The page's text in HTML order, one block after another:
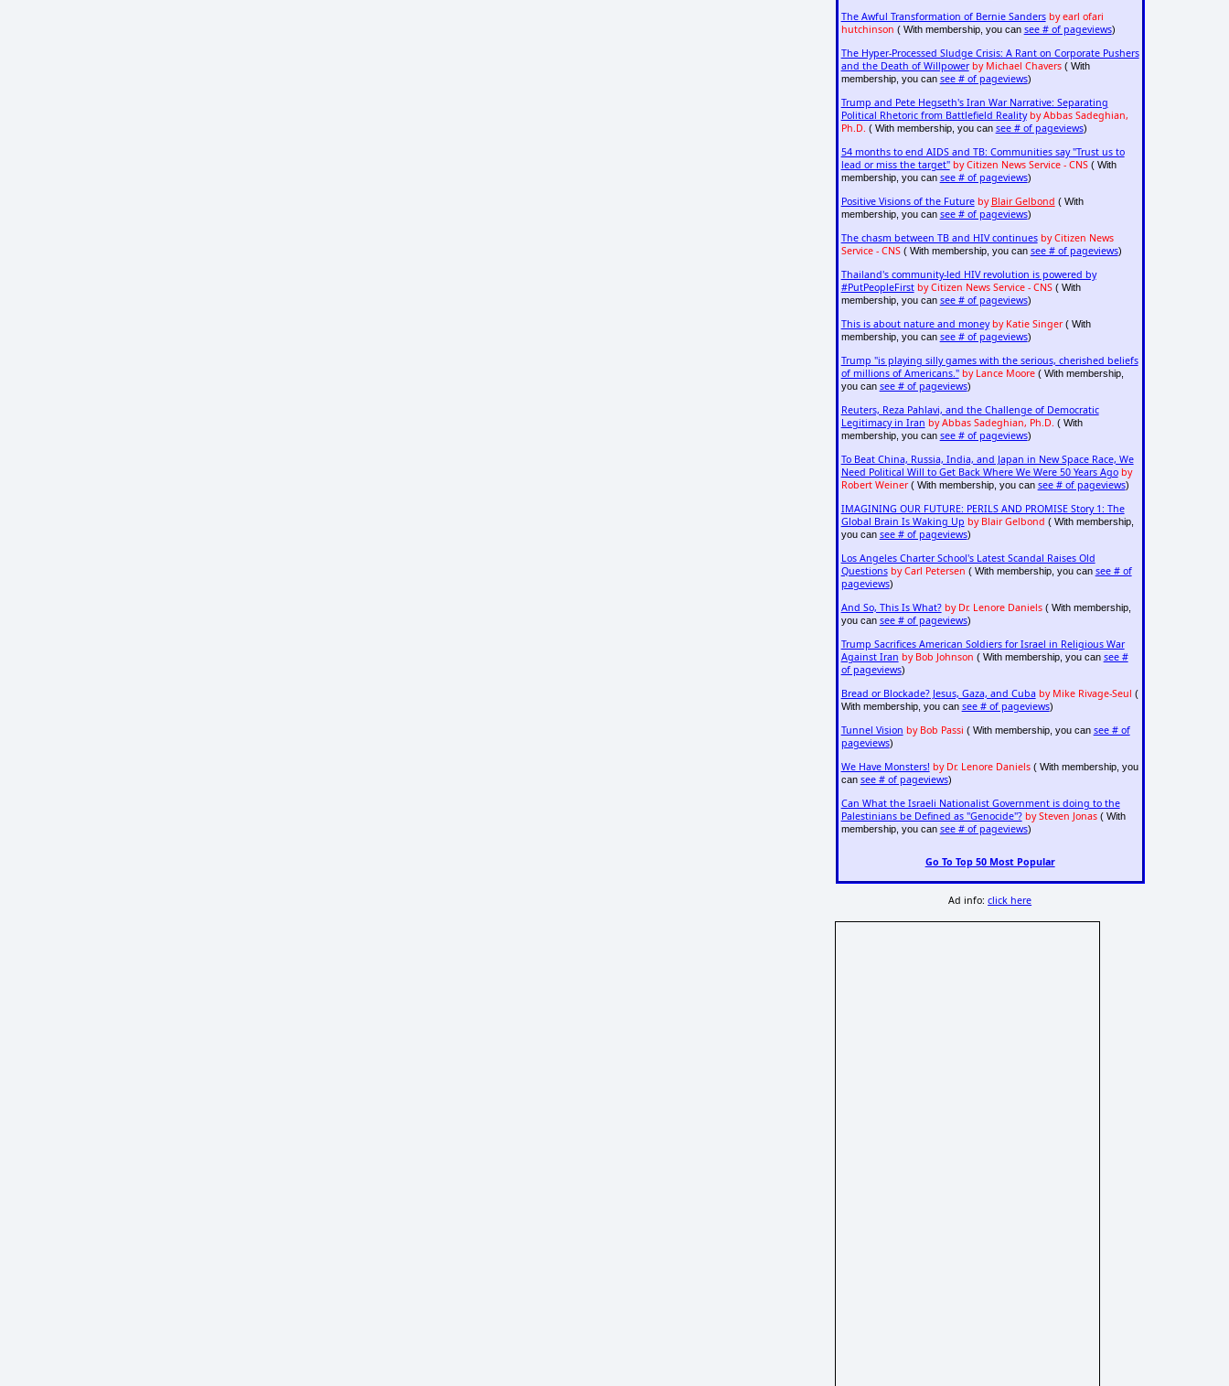
The Awful Transformation of Bernie Sanders by earl ofari
hutchinson ( With membership, you can see # of pageviews)
The Hyper-Processed Sludge Crisis: A Rant on Corporate Pushers
and the Death of Willpower by Michael Chavers( With
membership, you can see # of pageviews)
Trump and Pete Hegseth's Iran War Narrative: Separating
Political Rhetoric from Battlefield Reality by Abbas Sadeghian,
Ph.D. ( With membership, you can see # of pageviews)
54 months to end AIDS and TB: Communities say "Trust us to
lead or miss the target" by Citizen News Service - CNS( With
membership, you can see # of pageviews)
Positive Visions of the Future by Blair Gelbond ( With
membership, you can see # of pageviews)
The chasm between TB and HIV continues by Citizen News
Service - CNS( With membership, you can see # of pageviews)
Thailand's community-led HIV revolution is powered by
#PutPeopleFirst by Citizen News Service - CNS( With
membership, you can see # of pageviews)
This is about nature and money by Katie Singer( With
membership, you can see # of pageviews)
Trump "is playing silly games with the serious, cherished beliefs
of millions of Americans." by Lance Moore( With membership,
you can see # of pageviews)
Reuters, Reza Pahlavi, and the Challenge of Democratic
Legitimacy in Iran by Abbas Sadeghian, Ph.D. ( With
membership, you can see # of pageviews)
To Beat China, Russia, India, and Japan in New Space Race, We
Need Political Will to Get Back Where We Were 50 Years Ago by
Robert Weiner( With membership, you can see # of pageviews)
IMAGINING OUR FUTURE: PERILS AND PROMISE Story 1: The
Global Brain Is Waking Up by Blair Gelbond ( With membership,
you can see # of pageviews)
Los Angeles Charter School's Latest Scandal Raises Old
Questions by Carl Petersen ( With membership, you can see # of
pageviews)
And So, This Is What? by Dr. Lenore Daniels( With membership,
you can see # of pageviews)
Trump Sacrifices American Soldiers for Israel in Religious War
Against Iran by Bob Johnson ( With membership, you can see #
of pageviews)
Bread or Blockade? Jesus, Gaza, and Cuba by Mike Rivage-Seul (
With membership, you can see # of pageviews)
Tunnel Vision by Bob Passi ( With membership, you can see # of
pageviews)
We Have Monsters! by Dr. Lenore Daniels( With membership, you
can see # of pageviews)
Can What the Israeli Nationalist Government is doing to the
Palestinians be Defined as "Genocide"? by Steven Jonas( With
membership, you can see # of pageviews)
Go To Top 50 Most Popular
Ad info:click here